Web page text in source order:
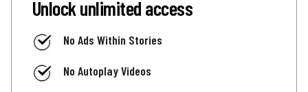
Unlock unlimited access
No Ads Within Stories
No Autoplay Videos